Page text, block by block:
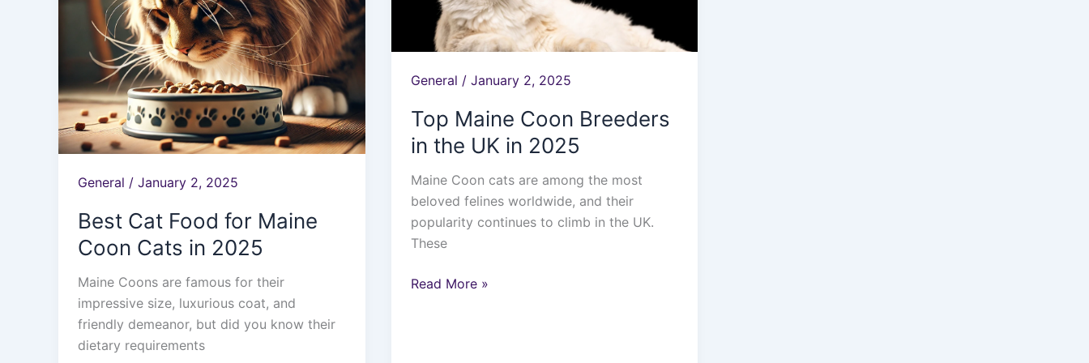
General / January 2, 2025
Best Cat Food for Maine
Coon Cats in 2025
Maine Coons are famous for their
impressive size, luxurious coat, and
friendly demeanor, but did you know their
dietary requirements
2025
General / January 2, 2025
Top Maine Coon Breeders
in the UK in 2025
Maine Coon cats are among the most
beloved felines worldwide, and their
popularity continues to climb in the UK.
These
2025
Read More »